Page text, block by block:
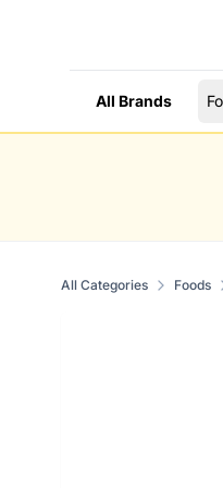
All Brands
All Categories Foods